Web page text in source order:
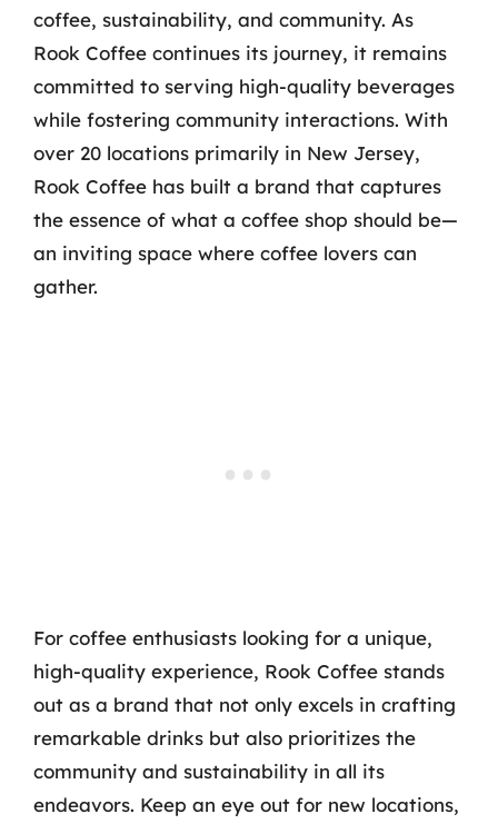
coffee, sustainability, and community. As
Rook Coffee continues its journey, it remains
committed to serving high-quality beverages
while fostering community interactions. With
over 20 locations primarily in New Jersey,
Rook Coffee has built a brand that captures
the essence of what a coffee shop should be—
an inviting space where coffee lovers can
gather.
For coffee enthusiasts looking for a unique,
high-quality experience, Rook Coffee stands
out as a brand that not only excels in crafting
remarkable drinks but also prioritizes the
community and sustainability in all its
endeavors. Keep an eye out for new locations,